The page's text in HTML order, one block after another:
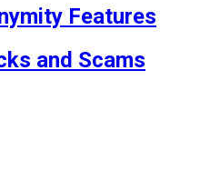
Features
and Scams